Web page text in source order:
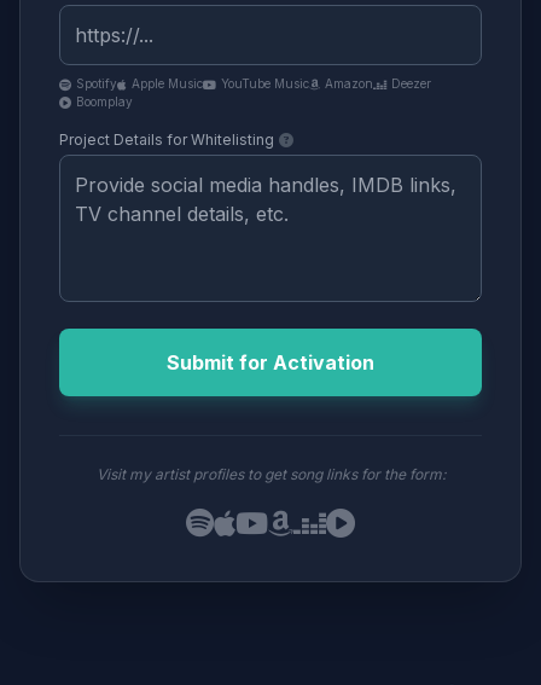
Spotify Apple Music YouTube Music Amazon
Deezer
Boomplay
Project Details for Whitelisting
Submit for Activation
Visit my artist profiles to get song links for the form: